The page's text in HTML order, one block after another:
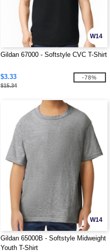
W14
Gildan 67000 - Softstyle CVC T-Shirt
$3.33
$15.34
-78%
W14
Gildan 65000B - Softstyle Midweight
Youth T-Shirt